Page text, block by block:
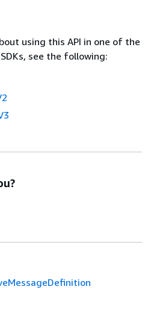
using this API in one of the
see the following: